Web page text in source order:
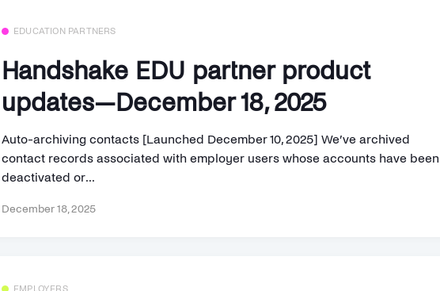
EDUCATION PARTNERS
Handshake EDU partner product
updates—December 18, 2025
Auto-archiving contacts [Launched December 10, 2025] We’ve archived
contact records associated with employer users whose accounts have been
deactivated or...
December 18, 2025
EMPLOYERS